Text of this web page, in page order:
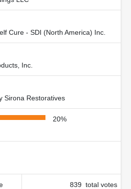
Cure - SDI (North America) Inc.
Inc.
Sirona Restoratives
20%
839 total votes